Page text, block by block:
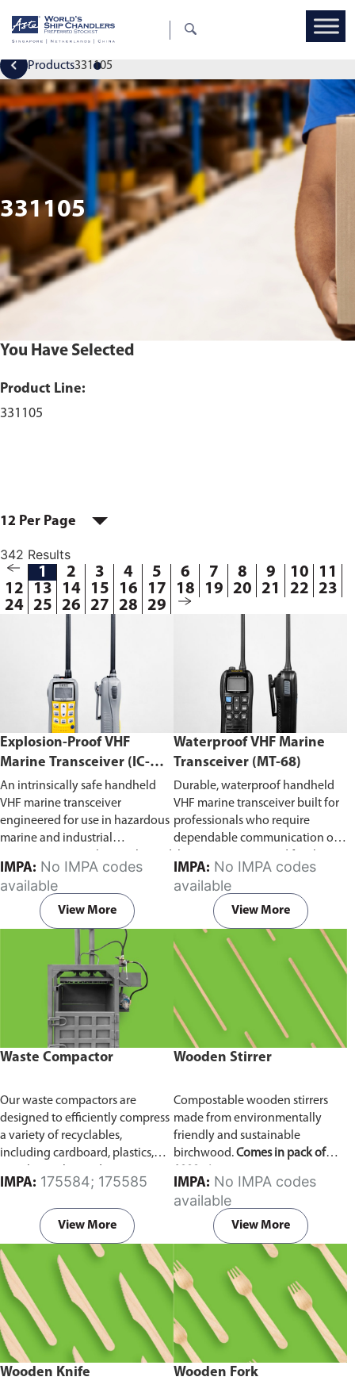
Products331105
331105
You Have Selected
Product Line:
331105
12 Per Page
342 Results
1 2 3 4 5 6 7 8 9 10
11
12
13 14 15 16 17 18 19 20 21 22
23
24 25 26 27 28 29
Explosion-Proof VHF
Marine Transceiver (IC-
F6Ex)
An intrinsically safe handheld
VHF marine transceiver
engineered for use in hazardous
marine and industrial
explosive atmospheres,
flammable gases, and
combustible dust, it ensures
reliable ship-to-ship and ship-to-
shore communication where
safety is critical. Comes with CCS
certification.
IMPA:
available
View More
Waterproof VHF Marine
Transceiver (MT-68)
Durable, waterproof handheld
VHF marine transceiver built for
professionals who require
dependable communication on
to-ship and ship-to-shore
contact, routine maritime
operations, and emergency
situations, it delivers clear and
consistent two-way voice
communication even in
demanding marine conditions.
IMPA:
available
View More
Waste Compactor
Our waste compactors are
designed to efficiently compress
a variety of recyclables,
including cardboard, plastics,
utilizes a dual Hydraulic Systems,
which is engineered to operate
efficiently, consuming minimal
energy while delivering high
performance.
Available in
different voltages of 110V, 220V,
440V.
IMPA: 175584; 175585
View More
Wooden Stirrer
Compostable wooden stirrers
made from environmentally
friendly and sustainable
birchwood.Comes in pack of
IMPA:
available
View More
Wooden Knife Wooden Fork